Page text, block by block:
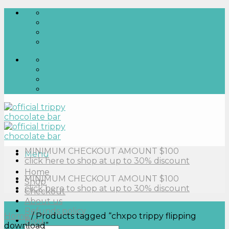
Skip
content
Menu
Home
Shop
Checkout
About us
Refunds policy
Blog
MINIMUM CHECKOUT AMOUNT $100
click here to shop at up to 30% discount
MINIMUM CHECKOUT AMOUNT $100
click here to shop at up to 30% discount
Home /Products tagged “chxpo trippy flipping
download”